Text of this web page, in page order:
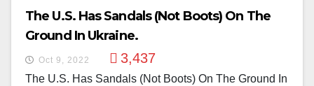
The U.S. Has Sandals (not Boots) On The
Ground In Ukraine.
Oct 9, 2022 3,437
The U.S. Has Sandals (not Boots) On The Ground In